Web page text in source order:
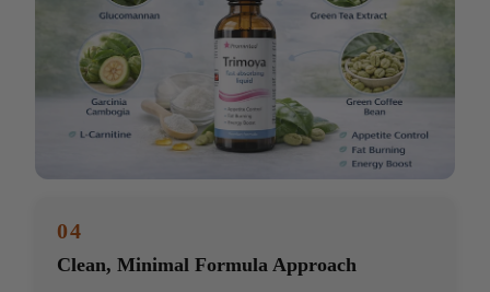
04
Clean, Minimal Formula Approach